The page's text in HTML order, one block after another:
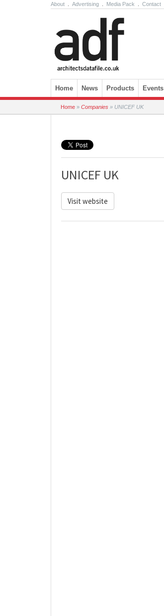
About Advertising Media Pack Contact
Skip to content
Home News Products Events
Home » Companies » UNICEF UK
UNICEF UK
Visit website